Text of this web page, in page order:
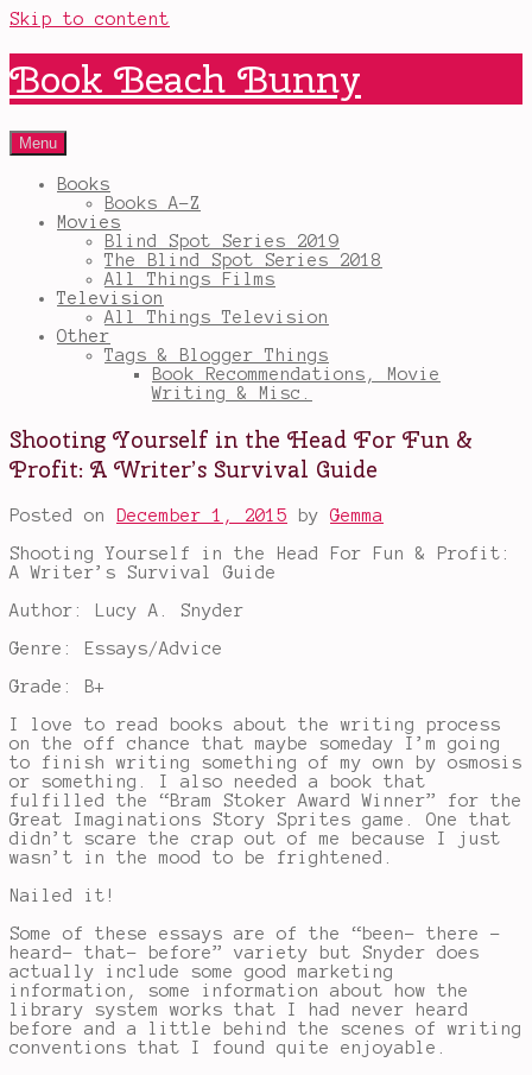
Skip to content
Book Beach Bunny
Menu
Books
Books A-Z
Movies
Blind Spot Series 2019
The Blind Spot Series 2018
All Things Films
Television
All Things Television
Other
Tags & Blogger Things
Book Recommendations, Movie
Writing & Misc.
Shooting Yourself in the Head For Fun &
Profit: A Writer’s Survival Guide
Posted on December 1, 2015 byGemma
Shooting Yourself in the Head For Fun & Profit:
A Writer’s Survival Guide
Author: Lucy A. Snyder
Genre: Essays/Advice
Grade: B+
I love to read books about the writing process
on the off chance that maybe someday I’m going
to finish writing something of my own by osmosis
or something. I also needed a book that
fulfilled the “Bram Stoker Award Winner” for the
Great Imaginations Story Sprites game. One that
didn’t scare the crap out of me because I just
wasn’t in the mood to be frightened.
Nailed it!
Some of these essays are of the “been- there -
heard- that- before” variety but Snyder does
actually include some good marketing
information, some information about how the
library system works that I had never heard
before and a little behind the scenes of writing
conventions that I found quite enjoyable.